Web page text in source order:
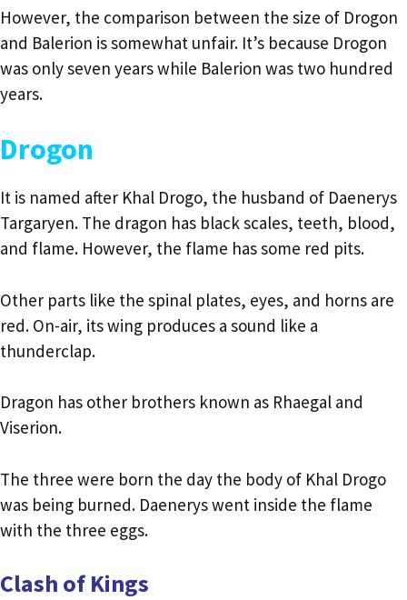
However, the comparison between the size of Drogon
and Balerion is somewhat unfair. It’s because Drogon
was only seven years while Balerion was two hundred
years.
Drogon
It is named after Khal Drogo, the husband of Daenerys
Targaryen. The dragon has black scales, teeth, blood,
and flame. However, the flame has some red pits.
Other parts like the spinal plates, eyes, and horns are
red. On-air, its wing produces a sound like a
thunderclap.
Dragon has other brothers known as Rhaegal and
Viserion.
The three were born the day the body of Khal Drogo
was being burned. Daenerys went inside the flame
with the three eggs.
Clash of Kings